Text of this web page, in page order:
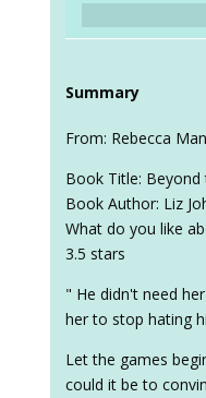
Summary
From: Rebecca
Book Title: Beyond
Book Author: Liz
What do you like
3.5 stars
" He didn't need
her to stop hating
Let the games
could it be to